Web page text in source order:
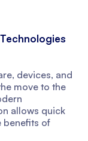
devices, and
move to the
allows quick
benefits of